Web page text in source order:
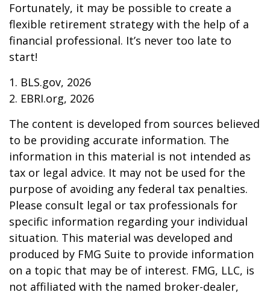
Fortunately, it may be possible to create a
flexible retirement strategy with the help of a
financial professional. It’s never too late to
start!
1. BLS.gov, 2026
2. EBRI.org, 2026
The content is developed from sources believed
to be providing accurate information. The
information in this material is not intended as
tax or legal advice. It may not be used for the
purpose of avoiding any federal tax penalties.
Please consult legal or tax professionals for
specific information regarding your individual
situation. This material was developed and
produced by FMG Suite to provide information
on a topic that may be of interest. FMG, LLC, is
not affiliated with the named broker-dealer,